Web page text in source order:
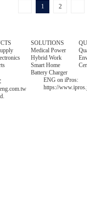
1 2
SOLUTIONS
Medical Power
Hybrid Work
Smart Home
Battery Charger
ENG on iPros:
https://